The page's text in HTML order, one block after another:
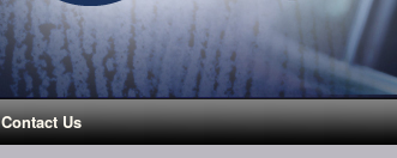
Contact Us